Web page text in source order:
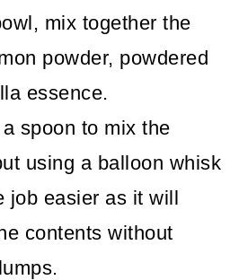
mix together the
powder, powdered
essence.
spoon to mix the
using a balloon whisk
job easier as it will
contents without